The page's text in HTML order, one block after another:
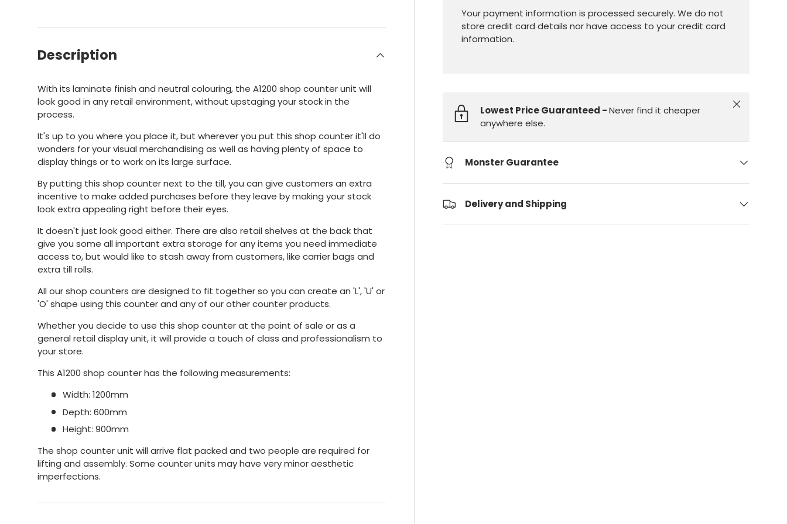
Your payment information is processed securely. We do not
store credit card details nor have access to your credit card
information.
Lowest Price Guaranteed -Never find it cheaper
anywhere else.
Close
Monster Guarantee
Delivery and Shipping
Description
With its laminate finish and neutral colouring, the A1200 shop counter unit will
look good in any retail environment, without upstaging your stock in the
process.
It's up to you where you place it, but wherever you put this shop counter it'll do
wonders for your visual merchandising as well as having plenty of space to
display things or to work on its large surface.
By putting this shop counter next to the till, you can give customers an extra
incentive to make added purchases before they leave by making your stock
look extra appealing right before their eyes.
It doesn't just look good either. There are also retail shelves at the back that
give you some all important extra storage for any items you need immediate
access to, but would like to stash away from customers, like carrier bags and
extra till rolls.
All our shop counters are designed to fit together so you can create an 'L', 'U' or
'O' shape using this counter and any of our other counter products.
Whether you decide to use this shop counter at the point of sale or as a
general retail display unit, it will provide a touch of class and professionalism to
your store.
This A1200 shop counter has the following measurements:
Width: 1200mm
Depth: 600mm
Height: 900mm
The shop counter unit will arrive flat packed and two people are required for
lifting and assembly. Some counter units may have very minor aesthetic
imperfections.